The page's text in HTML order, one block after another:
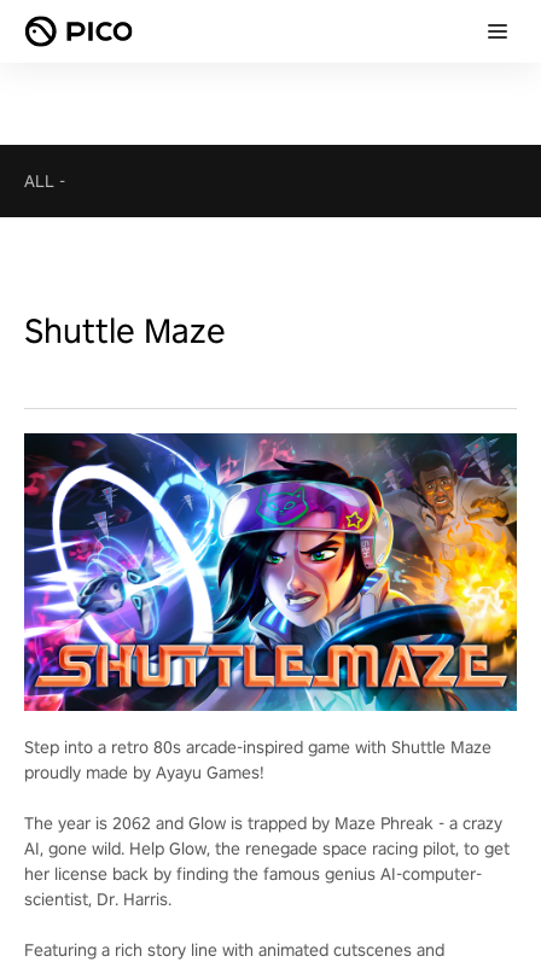
ALL -
Shuttle Maze
Step into a retro 80s arcade-inspired game with Shuttle Maze
proudly made by Ayayu Games!
The year is 2062 and Glow is trapped by Maze Phreak - a crazy
AI, gone wild. Help Glow, the renegade space racing pilot, to get
her license back by finding the famous genius AI-computer-
scientist, Dr. Harris.
Featuring a rich story line with animated cutscenes and